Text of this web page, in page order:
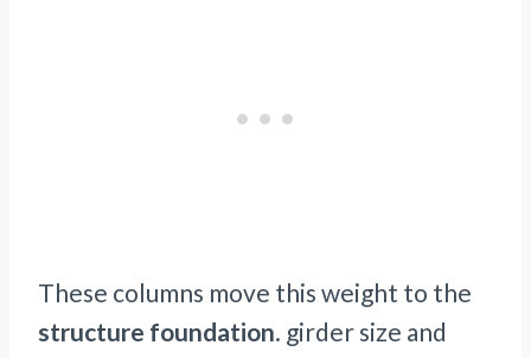
These columns move this weight to the
structure foundation. girder size and